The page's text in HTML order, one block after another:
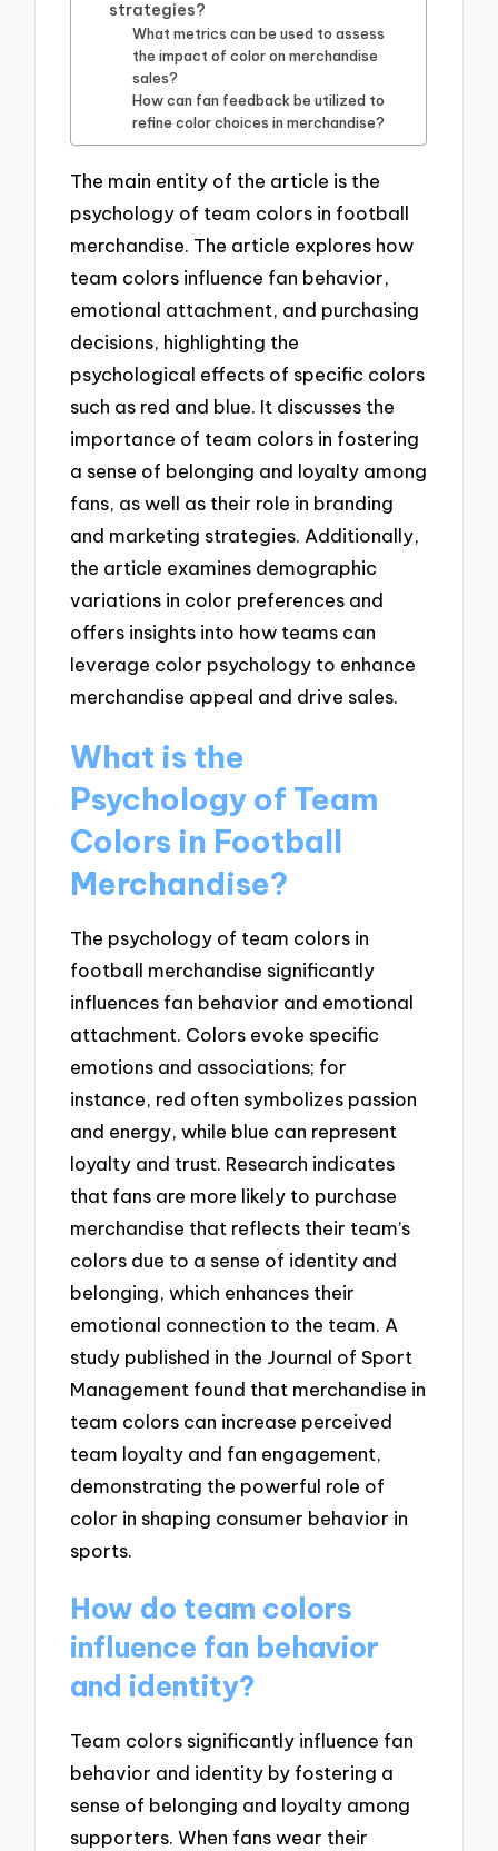
strategies?
What metrics can be used to assess
the impact of color on merchandise
sales?
How can fan feedback be utilized to
refine color choices in merchandise?
The main entity of the article is the
psychology of team colors in football
merchandise. The article explores how
team colors influence fan behavior,
emotional attachment, and purchasing
decisions, highlighting the
psychological effects of specific colors
such as red and blue. It discusses the
importance of team colors in fostering
a sense of belonging and loyalty among
fans, as well as their role in branding
and marketing strategies. Additionally,
the article examines demographic
variations in color preferences and
offers insights into how teams can
leverage color psychology to enhance
merchandise appeal and drive sales.
What is the
Psychology of Team
Colors in Football
Merchandise?
The psychology of team colors in
football merchandise significantly
influences fan behavior and emotional
attachment. Colors evoke specific
emotions and associations; for
instance, red often symbolizes passion
and energy, while blue can represent
loyalty and trust. Research indicates
that fans are more likely to purchase
merchandise that reflects their team’s
colors due to a sense of identity and
belonging, which enhances their
emotional connection to the team. A
study published in the Journal of Sport
Management found that merchandise in
team colors can increase perceived
team loyalty and fan engagement,
demonstrating the powerful role of
color in shaping consumer behavior in
sports.
How do team colors
influence fan behavior
and identity?
Team colors significantly influence fan
behavior and identity by fostering a
sense of belonging and loyalty among
supporters. When fans wear their